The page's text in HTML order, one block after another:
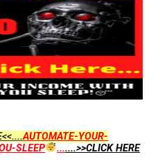
AUTOMATE-YOUR-
SLEEP .......>>CLICK HERE